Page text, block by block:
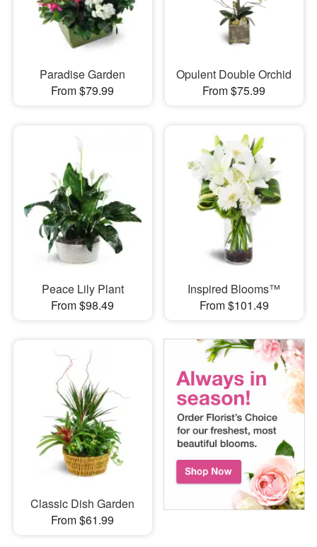
Our Shop
Paradise Garden
From $79.99
Opulent Double Orchid
From $75.99
Peace Lily Plant
From $98.49
Inspired Blooms™
From $101.49
Classic Dish Garden
From $61.99